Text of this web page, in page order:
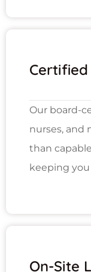
Our board-
nurses, and
than
keeping you
On-Site